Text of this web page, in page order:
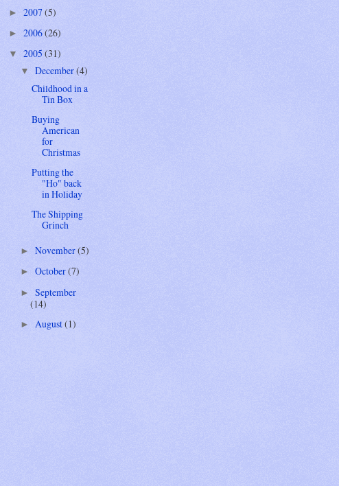
► 2007 (5)
► 2006(26)
▼ 2005 (31)
▼ December(4)
Childhood in a
Tin Box
Buying
American
for
Christmas
Putting the
"Ho" back
in Holiday
The Shipping
Grinch
► November(5)
► October(7)
► September
(14)
► August(1)